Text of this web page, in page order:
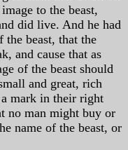
to the beast,
did live. And he had
beast, that the
and cause that as
of the beast should
and great, rich
mark in their right
no man might buy or
name of the beast, or